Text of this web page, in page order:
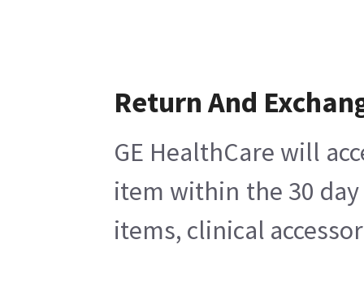
Return And
GE HealthCare will
item within the 30
items, clinical